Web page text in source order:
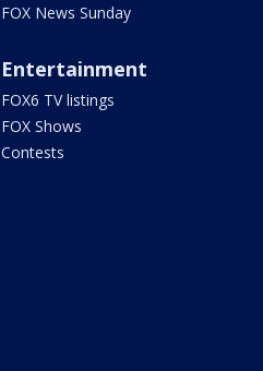
FOX News Sunday
Entertainment
FOX6 TV listings
FOX Shows
Contests